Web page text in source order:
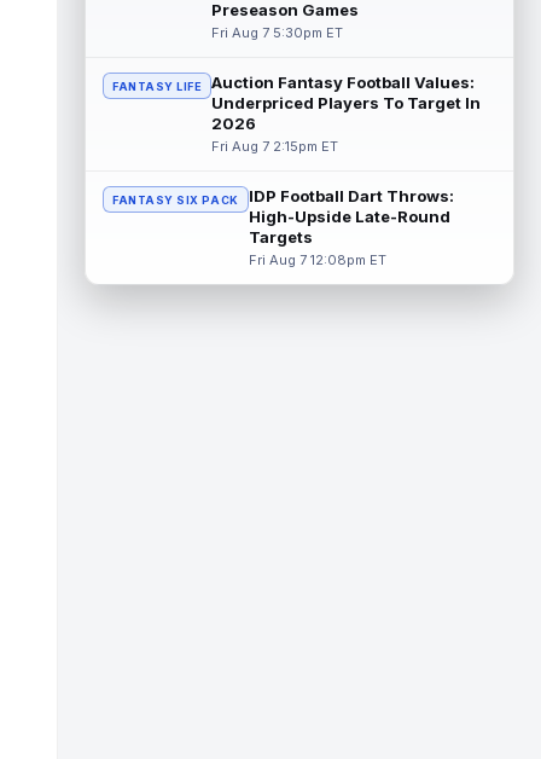
Travis Etienne
New Orleans Saints running back Travis
pay off at his current 41.9 ADP. ...
read more
Breece Hall
being drafted around 31st overall, almost
exactly where RotoBaller has him ...
Preseason Games
Fri Aug 7 5:30pm ET
FANTASY LIFE
Auction Fantasy Football Values:
Underpriced Players To Target In
2026
Fri Aug 7 2:15pm ET
FANTASY SIX PACK
IDP Football Dart Throws:
High-Upside Late-Round
Targets
Fri Aug 7 12:08pm ET